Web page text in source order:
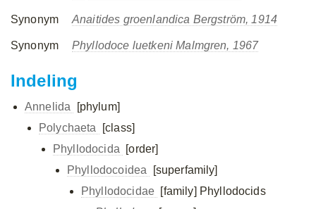
Synonym Anaitides groenlandica Bergström, 1914
Synonym Phyllodoce luetkeni Malmgren, 1967
Indeling
Annelida
[phylum]
Polychaeta
[class]
Phyllodocida
[order]
Phyllodocoidea
[superfamily]
Phyllodocidae [family] Phyllodocids